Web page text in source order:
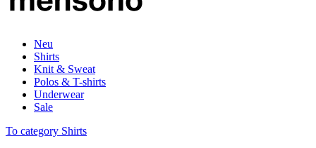
Neu
Shirts
Knit & Sweat
Polos & T-shirts
Underwear
Sale
To category Shirts